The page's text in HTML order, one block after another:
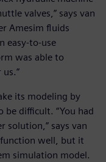
valves,” says van
Amesim fluids
easy-to-use
was able to
its modeling by
difficult. “You had
solution,” says van
well, but it
simulation model.